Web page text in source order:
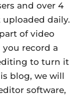
and over 4
daily.
of video
you record a
to turn it
blog, we will
software,